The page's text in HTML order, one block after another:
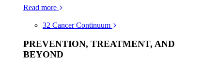
Read more
32 Cancer Continuum
PREVENTION, TREATMENT, AND
BEYOND